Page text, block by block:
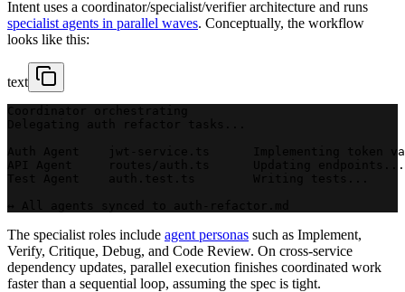
Intent uses a coordinator/specialist/verifier architecture and runs
specialist agents in parallel waves. Conceptually, the workflow
looks like this:
text
Auth Agent    jwt-service.ts      Implementing token
API Agent     routes/auth.ts      Updating endpoints...
The specialist roles include agent personas such as Implement,
Verify, Critique, Debug, and Code Review. On cross-service
dependency updates, parallel execution finishes coordinated work
faster than a sequential loop, assuming the spec is tight.